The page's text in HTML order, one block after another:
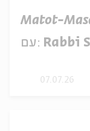
Matot-
עם: Rabbi
07.07.26